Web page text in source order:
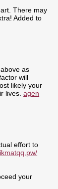
There may
Added to
as
will
likely your
lives.agen
effort to
your